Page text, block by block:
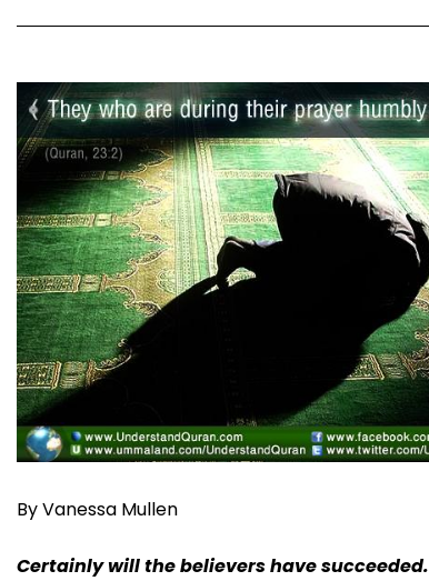
By Vanessa Mullen
Certainly will the believers have succeeded.